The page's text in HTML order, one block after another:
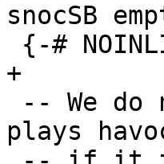
snocSB
+
plays